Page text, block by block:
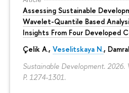
Assessing Sustainable
Wavelet-Quantile Based
Insights From Four Developed
Çelik A., Veselitskaya N.,
Sustainable Development. 2026.
P. 1274-1301.